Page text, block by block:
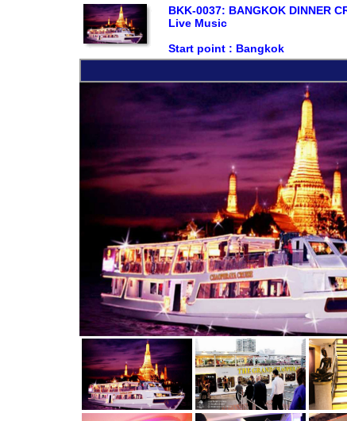
BKK-0037: BANGKOK DINNER
Live Music
Start point : Bangkok